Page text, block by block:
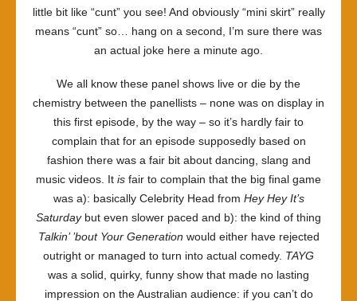
little bit like “cunt” you see! And obviously “mini skirt” really
means “cunt” so… hang on a second, I’m sure there was
an actual joke here a minute ago.
We all know these panel shows live or die by the
chemistry between the panellists – none was on display in
this first episode, by the way – so it’s hardly fair to
complain that for an episode supposedly based on
fashion there was a fair bit about dancing, slang and
music videos. It is fair to complain that the big final game
was a): basically Celebrity Head from Hey Hey It’s
Saturdaybut even slower paced and b): the kind of thing
Talkin’ ’bout Your Generation would either have rejected
outright or managed to turn into actual comedy. TAYG
was a solid, quirky, funny show that made no lasting
impression on the Australian audience: if you can’t do